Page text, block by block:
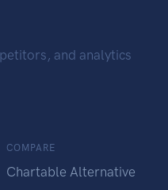
and analytics
COMPARE
Chartable Alternative